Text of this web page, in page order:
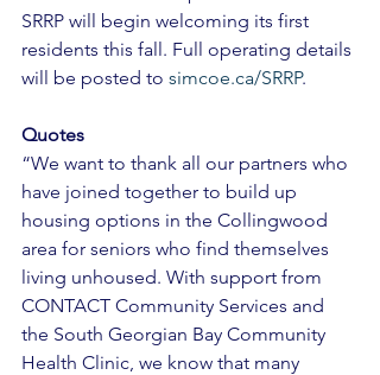
SRRP will begin welcoming its first
residents this fall. Full operating details
will be posted to simcoe.ca/SRRP.
Quotes
“We want to thank all our partners who
have joined together to build up
housing options in the Collingwood
area for seniors who find themselves
living unhoused. With support from
CONTACT Community Services and
the South Georgian Bay Community
Health Clinic, we know that many